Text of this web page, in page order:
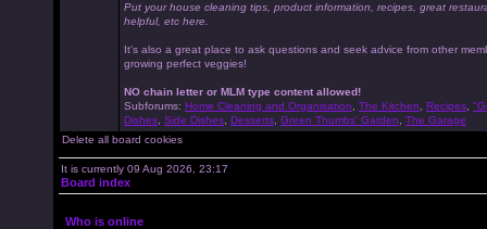
Put your house cleaning tips, product information, recipes, great
helpful, etc here.
It's also a great place to ask questions and seek advice from other
growing perfect veggies!
NO chain letter or MLM type content allowed!
Subforums: Home Cleaning and Organisation The Kitchen Recipes
Dishes Side Dishes Desserts Green Thumbs' Garden
The Garage
Delete all board cookies
It is currently 09 Aug 2026, 23:17
Board index
Who is online